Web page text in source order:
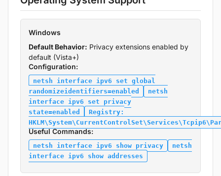
Windows
Default Behavior: Privacy extensions enabled by
default (Vista+)
Configuration:
netsh interface ipv6 set global
randomizeidentifiers=enabled
netsh
interface ipv6 set privacy
state=enabled
Registry:
Useful Commands:
netsh interface ipv6 show privacy
netsh
interface ipv6 show addresses